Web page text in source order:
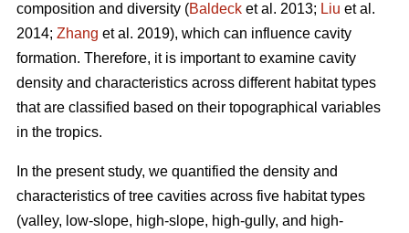
composition and diversity (Baldeck et al. 2013; Liu et al.
2014; Zhang et al. 2019), which can influence cavity
formation. Therefore, it is important to examine cavity
density and characteristics across different habitat types
that are classified based on their topographical variables
in the tropics.
In the present study, we quantified the density and
characteristics of tree cavities across five habitat types
(valley, low-slope, high-slope, high-gully, and high-